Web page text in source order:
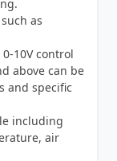
as
10V control
above can be
and specific
including
air